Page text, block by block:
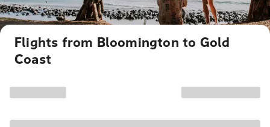
Flights from Bloomington to Gold
Coast